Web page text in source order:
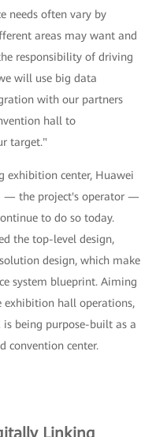
needs often vary by
areas may want and
responsibility of driving
will use big data
with our partners
hall to
target."
exhibition center, Huawei
— the project's operator —
to do so today.
the top-level design,
design, which make
system blueprint. Aiming
exhibition hall operations,
is being purpose-built as a
convention center.
Linking